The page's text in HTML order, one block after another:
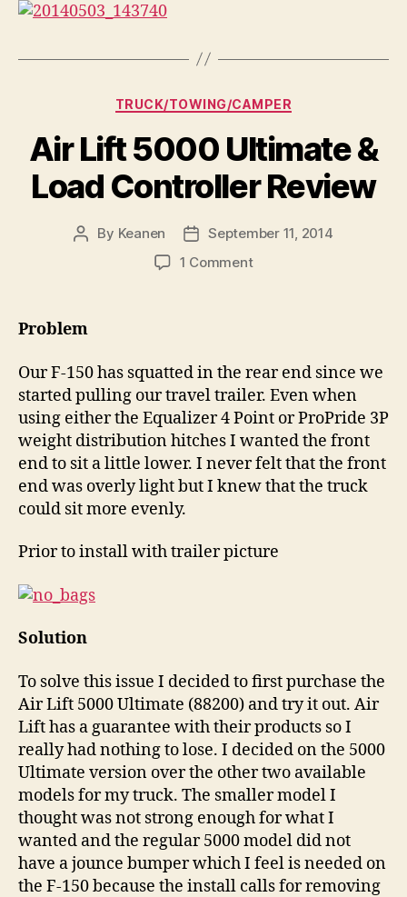
Categories
TRUCK/TOWING/CAMPER
Air Lift 5000 Ultimate &
Load Controller Review
Post
By Keanen
Post
date
September 11, 2014
1 Commenton
Load
Controller
Review
Problem
Our F-150 has squatted in the rear end since we
started pulling our travel trailer. Even when
using either the Equalizer 4 Point or ProPride 3P
weight distribution hitches I wanted the front
end to sit a little lower. I never felt that the front
end was overly light but I knew that the truck
could sit more evenly.
Prior to install with trailer picture
Solution
To solve this issue I decided to first purchase the
Air Lift 5000 Ultimate (88200) and try it out. Air
Lift has a guarantee with their products so I
really had nothing to lose. I decided on the 5000
Ultimate version over the other two available
models for my truck. The smaller model I
thought was not strong enough for what I
wanted and the regular 5000 model did not
have a jounce bumper which I feel is needed on
the F-150 because the install calls for removing